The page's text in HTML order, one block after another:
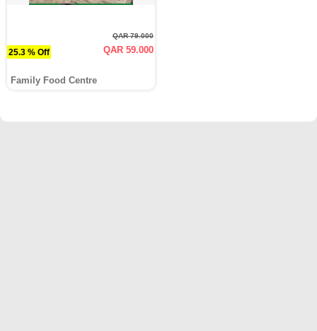
25.3 % Off
QAR 79.000
QAR 59.000
Family Food Centre